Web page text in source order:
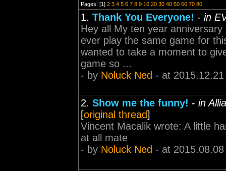
Pages: [1] 2 3 4 5 6 7 8 9 10 20 30 40 50 60 70 80
1. Thank You Everyone! - in
Hey all My ten year
ever play the same game for
wanted to take a moment to
game so ...
- by Noluck Ned - at
2. Show me the funny! - in
[original thread]
Vincent Macalik wrote: A little
at all mate
- by Noluck Ned - at